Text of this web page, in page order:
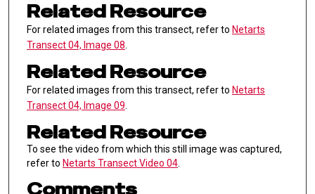
Related Resource
For related images from this transect, refer to Netarts
Transect 04, Image 08.
Related Resource
For related images from this transect, refer to Netarts
Transect 04, Image 09
Related Resource
To see the video from which this still image was captured,
refer to Netarts Transect Video 04.